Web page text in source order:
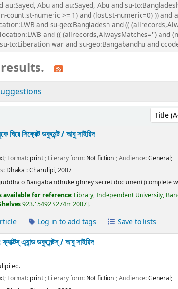
Abu and au:Sayed, Abu and su-
numeric >= 1) and (lost,st-numeric=0) )) and
and su-geo:Bangladesh and ((
and (( (allrecords,AlwaysMatches='') and
to:Liberation war and su-geo:Bangabandhu and
Sort by:
ঘিরে সিক্রেট ডকুমেন্ট /আবু সাইয়িদ
; Format: print; Literary form: Not fiction ; Audience:General;
Dhaka :Charulipi,2007
o Bangabandhuke ghirey secret document (complete
available for reference: Library, Independent University,
923.15492 S274m 2007 .
Log in to add tags Save to lists
এ্যান্ড ডকুমেন্টস্ /আবু সাইয়িদ
ed.
; Format: print; Literary form: Not fiction ; Audience:General;